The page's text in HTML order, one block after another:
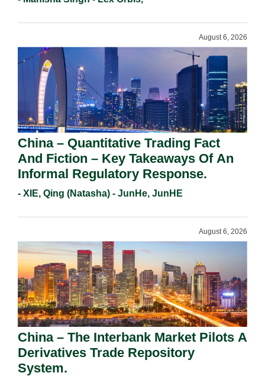
August 6, 2026
China – Quantitative Trading Fact
And Fiction – Key Takeaways Of An
Informal Regulatory Response.
- XIE, Qing (Natasha) - JunHe, JunHE
August 6, 2026
China – The Interbank Market Pilots A
Derivatives Trade Repository
System.